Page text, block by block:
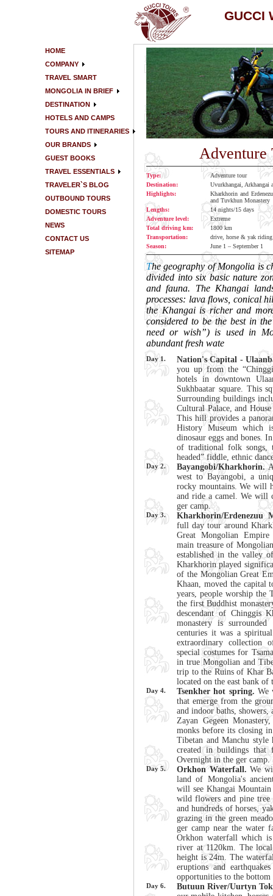
GUCCI
HOME
COMPANY
TRAVEL SMART
MONGOLIA IN BRIEF
DESTINATION
HOTELS AND CAMPS
TOURS AND ITINERARIES
OUR BRANDS
GUEST BOOKS
TRAVEL ESSENTIALS
TRAVELER`S BLOG
OUTBOUND TOURS
DOMESTIC TOURS
NEWS
CONTACT US
SITEMAP
Adventure
Type:
Adventure tour
Destination:
Uvurkhangai, Arkhangai
Highlights:
Kharkhorin and
and Tuvkhun Monastery
Lengths:
14 nights/15 days
Adventure level:
Extreme
Total driving km:
1800 km
Transportation:
drive, horse & yak
Season:
June 1 – September 1
The geography of Mongolia is
divided into six basic nature
and fauna. The Khangai
processes: lava flows, conical
the Khangai is richer and
considered to be the best in
need or wish”) is used in
abundant fresh wate
Day 1.
Nation's Capital -
you up from the
hotels in downtown
Sukhbaatar square. This
Surrounding buildings
Cultural Palace, and
This hill provides a
History Museum which
dinosaur eggs and bones.
of traditional folk songs,
headed” fiddle, ethnic
Day 2. Bayangobi/Kharkhorin.
west to Bayangobi, a
rocky mountains. We will
and ride a camel. We will
ger camp.
Day 3.
Kharkhorin/Erdenezuu
full day tour around
Great Mongolian Empire
main treasure of
established in the valley
Kharkhorin played
of the Mongolian Great
Khaan, moved the capital
years, people worship the
the first Buddhist
descendant of Chinggis
monastery is
centuries it was a
extraordinary collection
special costumes for
in true Mongolian and
trip to the Ruins of Khar
located on the east bank
Day 4. Tsenkher hot spring. We
that emerge from the
and indoor baths,
Zayan Gegeen
monks before its closing
Tibetan and Manchu style
created in buildings that
Overnight in the ger camp.
Day 5. Orkhon Waterfall. We
land of Mongolia's
will see Khangai
wild flowers and pine tree
and hundreds of horses,
grazing in the green
ger camp near the water
Orkhon waterfall which
river at 1120km. The
height is 24m. The
eruptions and
opportunities to the
Day 6.
Butuun River/Uurtyn